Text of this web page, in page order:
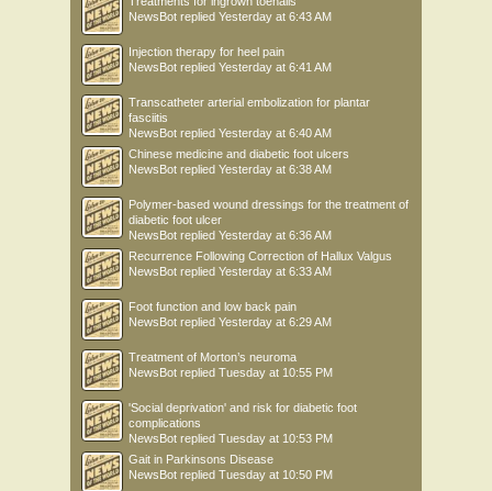
NewsBot replied Yesterday at 6:43 AM
Injection therapy for heel pain
NewsBot replied Yesterday at 6:41 AM
Transcatheter arterial embolization for plantar
fasciitis
NewsBot replied Yesterday at 6:40 AM
Chinese medicine and diabetic foot ulcers
NewsBot replied Yesterday at 6:38 AM
Polymer-based wound dressings for the treatment of
diabetic foot ulcer
NewsBot replied Yesterday at 6:36 AM
Recurrence Following Correction of Hallux Valgus
NewsBot replied Yesterday at 6:33 AM
Foot function and low back pain
NewsBot replied Yesterday at 6:29 AM
Treatment of Morton’s neuroma
NewsBot replied Tuesday at 10:55 PM
'Social deprivation' and risk for diabetic foot
complications
NewsBot replied Tuesday at 10:53 PM
Gait in Parkinsons Disease
NewsBot replied Tuesday at 10:50 PM